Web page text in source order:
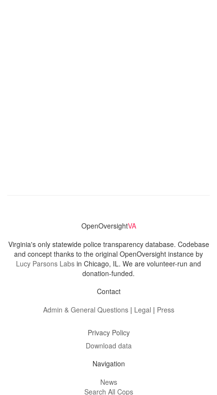
OpenOversightVA
Virginia's only statewide police transparency database. Codebase
and concept thanks to the original OpenOversight instance by
Lucy Parsons Labs in Chicago, IL. We are volunteer-run and
donation-funded.
Contact
Admin & General Questions| Legal | Press
Privacy Policy
Download data
Navigation
News
Search All Cops